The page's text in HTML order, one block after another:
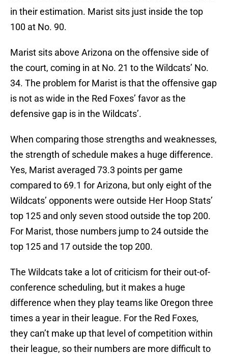
in their estimation. Marist sits just inside the top
100 at No. 90.
Marist sits above Arizona on the offensive side of
the court, coming in at No. 21 to the Wildcats’ No.
34. The problem for Marist is that the offensive gap
is not as wide in the Red Foxes’ favor as the
defensive gap is in the Wildcats’.
When comparing those strengths and weaknesses,
the strength of schedule makes a huge difference.
Yes, Marist averaged 73.3 points per game
compared to 69.1 for Arizona, but only eight of the
Wildcats’ opponents were outside Her Hoop Stats’
top 125 and only seven stood outside the top 200.
For Marist, those numbers jump to 24 outside the
top 125 and 17 outside the top 200.
The Wildcats take a lot of criticism for their out-of-
conference scheduling, but it makes a huge
difference when they play teams like Oregon three
times a year in their league. For the Red Foxes,
they can’t make up that level of competition within
their league, so their numbers are more difficult to